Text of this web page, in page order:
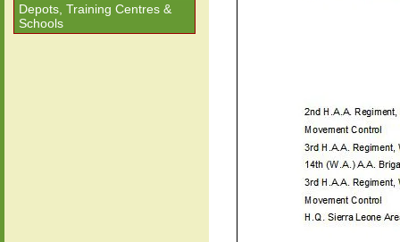
Depots, Training Centres &
Schools